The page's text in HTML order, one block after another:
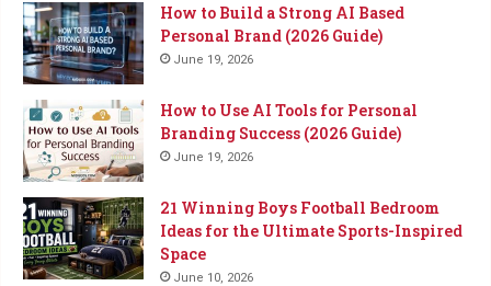
How to Build a Strong AI Based
Personal Brand (2026 Guide)
June 19, 2026
How to Use AI Tools for Personal
Branding Success (2026 Guide)
June 19, 2026
21 Winning Boys Football Bedroom
Ideas for the Ultimate Sports-Inspired
Space
June 10, 2026